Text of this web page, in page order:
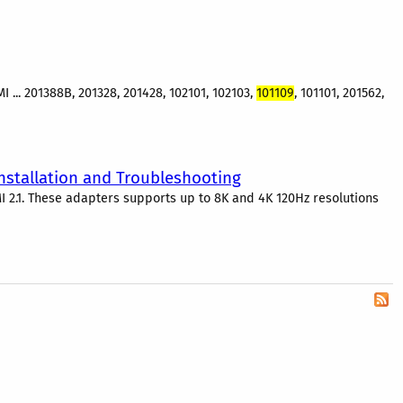
201388B, 201328, 201428, 102101, 102103, 101109, 101101, 201562,
and Troubleshooting
These adapters supports up to 8K and 4K 120Hz resolutions